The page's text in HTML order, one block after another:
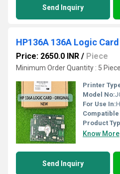
Send Inquiry
Price: 2650.0 INR / Piece
Minimum Order Quantity : 5 Piece
Printer
Model No:
For Use In:
Product
Know More
Send Inquiry